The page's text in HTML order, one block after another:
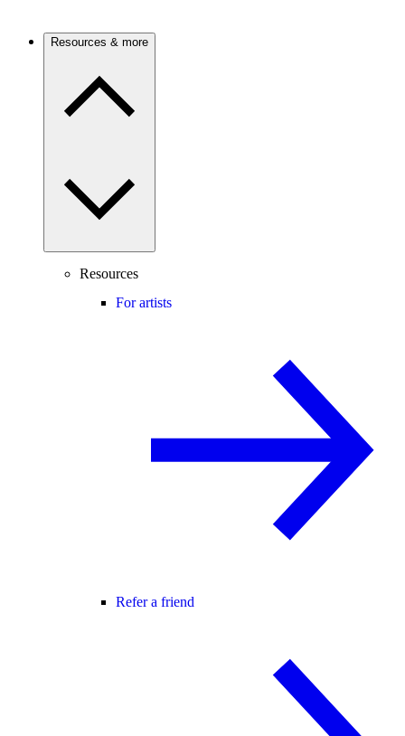
Resources & more
Resources
For artists
Refer a friend